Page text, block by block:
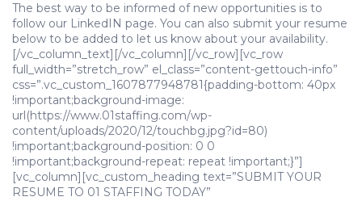
The best way to be informed of new opportunities is to
follow our LinkedIN page. You can also submit your resume
below to be added to let us know about your availability.
[/vc_column_text][/vc_column][/vc_row][vc_row
full_width=”stretch_row” el_class=”content-gettouch-info”
css=”.vc_custom_1607877948781{padding-bottom: 40px
!important;background-image:
url(https://www.01staffing.com/wp-
content/uploads/2020/12/touchbg.jpg?id=80)
!important;background-position: 0 0
!important;background-repeat: repeat !important;}”]
[vc_column][vc_custom_heading text=”SUBMIT YOUR
RESUME TO 01 STAFFING TODAY”